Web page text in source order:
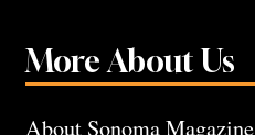
More About Us
About Sonoma Magazine